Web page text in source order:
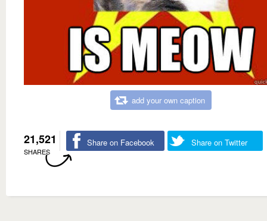
add your own caption
21,521
SHARES
Share on Facebook Share on Twitter